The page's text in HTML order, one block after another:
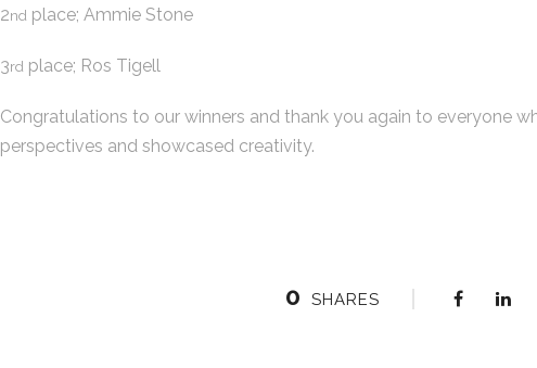
2nd place; Ammie Stone
3rd place; Ros Tigell
Congratulations to our winners and thank you again to everyone
perspectives and showcased creativity.
0 SHARES